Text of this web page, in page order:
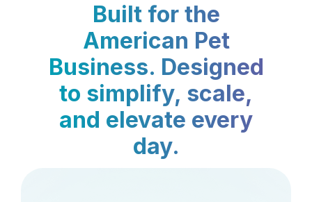
Built for the
American Pet
Business. Designed
to simplify, scale,
and elevate every
day.